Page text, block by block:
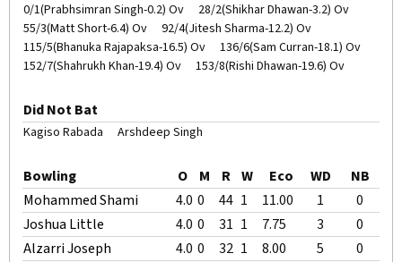
0/1(Prabhsimran Singh-0.2) Ov
28/2(Shikhar Dhawan-3.2) Ov
55/3(Matt Short-6.4) Ov
92/4(Jitesh Sharma-12.2) Ov
115/5(Bhanuka Rajapaksa-16.5) Ov
136/6(Sam Curran-18.1) Ov
152/7(Shahrukh Khan-19.4) Ov
153/8(Rishi Dhawan-19.6) Ov
Did Not Bat
Kagiso Rabada Arshdeep Singh
Bowling O M R W Eco WD
NB
Mohammed Shami
4.0 0 44 1 11.00 1
0
Joshua Little
4.0 0 31 1 7.75 3
0
Alzarri Joseph
4.0 0 32 1 8.00 5
0